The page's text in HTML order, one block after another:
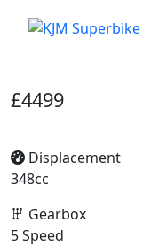
£4499
Displacement
348cc
Gearbox
5 Speed